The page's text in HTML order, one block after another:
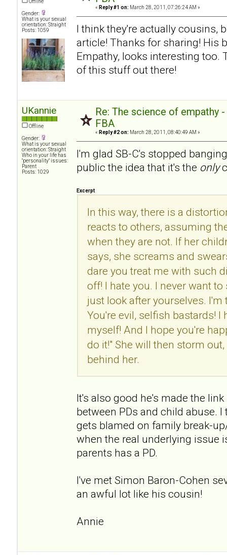
Offline
Gender:
What is your sexual
orientation: Straight
Posts: 1059
« Reply #1 on: March 28, 2011, 07:26:24 AM »
I think they're actually cousins,
article! Thanks for sharing! His
Empathy, looks interesting too.
of this stuff out there!
UKannie
Offline
Gender:
What is your sexual
orientation: Straight
Who in your life has
"personality" issues:
Parent
Posts: 1029
Re: The science of empathy
FBA
« Reply #2 on: March 28, 2011, 08:40:49 AM »
I'm glad SB-C's stopped
public the idea that it's the only
Excerpt
In this way, there is a
reacts to others, assuming
when they are not. If her
says, she screams and
dare you treat me with such
off! I hate you. I never want
just look after yourselves.
You're evil, selfish bastards! I
myself! And I hope you're
do it!" She will then storm
behind her.
It's also good he's made the
between PDs and child abuse.
gets blamed on family break-
when the real underlying issue
parents has a PD.
I've met Simon Baron-Cohen
an awful lot like his cousin!
Annie